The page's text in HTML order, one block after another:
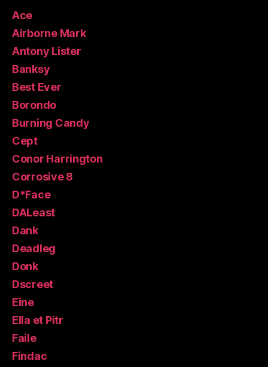
Ace
Airborne Mark
Antony Lister
Banksy
Best Ever
Borondo
Burning Candy
Cept
Conor Harrington
Corrosive 8
D*Face
DALeast
Dank
Deadleg
Donk
Dscreet
Eine
Ella et Pitr
Faile
Findac